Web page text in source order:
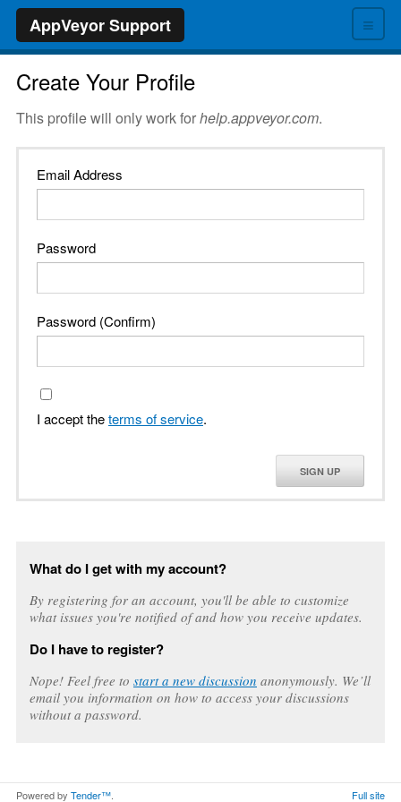
≡
AppVeyor Support
Create Your Profile
This profile will only work forhelp.appveyor.com.
Email Address
Password
Password (Confirm)
I accept theterms of service.
SIGN UP
What do I get with my account?
By registering for an account, you'll be able to customize
what issues you're notified of and how you receive updates.
Do I have to register?
Nope! Feel free to start a new discussion anonymously. We’ll
email you information on how to access your discussions
without a password.
Powered by Tender™. Full site